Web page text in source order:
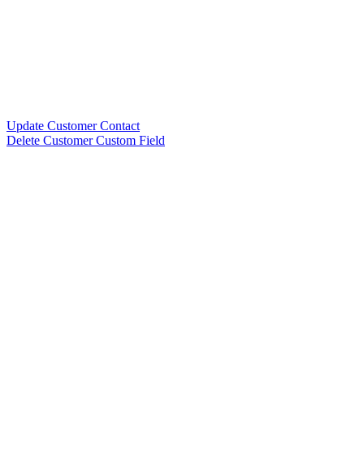
Update Customer Contact
Delete Customer Custom Field